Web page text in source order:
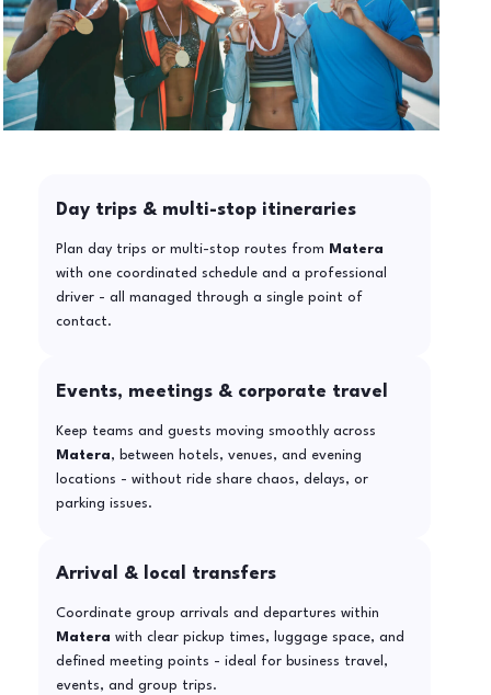
Day trips & multi-stop itineraries
Plan day trips or multi-stop routes from
Matera
with one coordinated schedule and a professional
driver - all managed through a single point of
contact.
Events, meetings & corporate travel
Keep teams and guests moving smoothly across
Matera, between hotels, venues, and evening
locations - without ride share chaos, delays, or
parking issues.
Arrival & local transfers
Coordinate group arrivals and departures within
Matera with clear pickup times, luggage space, and
defined meeting points - ideal for business travel,
events, and group trips.